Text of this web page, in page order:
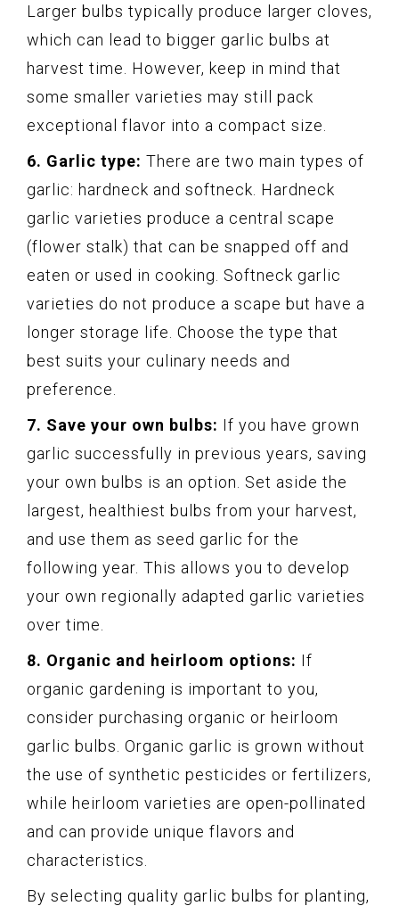
Larger bulbs typically produce larger cloves,
which can lead to bigger garlic bulbs at
harvest time. However, keep in mind that
some smaller varieties may still pack
exceptional flavor into a compact size.
6. Garlic type: There are two main types of
garlic: hardneck and softneck. Hardneck
garlic varieties produce a central scape
(flower stalk) that can be snapped off and
eaten or used in cooking. Softneck garlic
varieties do not produce a scape but have a
longer storage life. Choose the type that
best suits your culinary needs and
preference.
7. Save your own bulbs: If you have grown
garlic successfully in previous years, saving
your own bulbs is an option. Set aside the
largest, healthiest bulbs from your harvest,
and use them as seed garlic for the
following year. This allows you to develop
your own regionally adapted garlic varieties
over time.
8. Organic and heirloom options: If
organic gardening is important to you,
consider purchasing organic or heirloom
garlic bulbs. Organic garlic is grown without
the use of synthetic pesticides or fertilizers,
while heirloom varieties are open-pollinated
and can provide unique flavors and
characteristics.
By selecting quality garlic bulbs for planting,